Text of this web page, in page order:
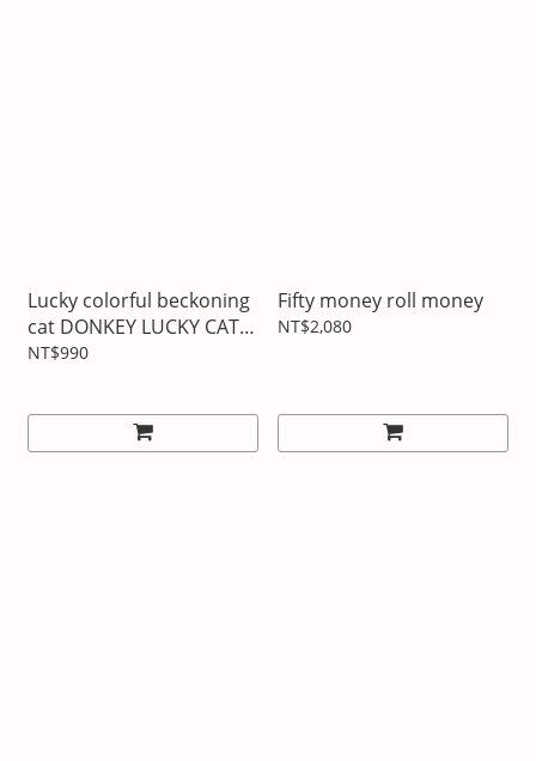
Lucky colorful beckoning
cat DONKEY LUCKY CAT
MANEKINEKO
NT$990
Fifty money roll money
NT$2,080